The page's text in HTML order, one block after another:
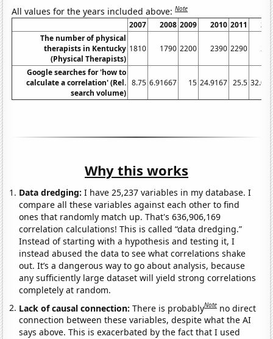
All values for the years included above:Note
2007 2008 2009 2010 2011
The number of physical
therapists in Kentucky
(Physical Therapists)
1810 1790 2200 2390 2290
Google searches for 'how to
calculate a correlation' (Rel.
search volume)
8.75 6.91667 15 24.9167 25.5
Why this works
Data dredging: I have 25,237 variables in my database. I
compare all these variables against each other to find
ones that randomly match up. That's 636,906,169
correlation calculations! This is called “data dredging.”
Instead of starting with a hypothesis and testing it, I
instead abused the data to see what correlations shake
out. It’s a dangerous way to go about analysis, because
any sufficiently large dataset will yield strong correlations
completely at random.
Lack of causal connection:There is probablyNote no direct
connection between these variables, despite what the AI
says above. This is exacerbated by the fact that I used